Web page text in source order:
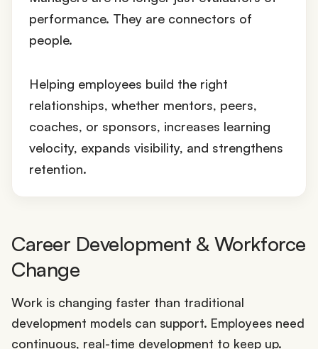
performance. They are connectors of
people.
Helping employees build the right
relationships, whether mentors, peers,
coaches, or sponsors, increases learning
velocity, expands visibility, and strengthens
retention.
Career Development & Workforce
Change
Work is changing faster than traditional
development models can support. Employees need
continuous, real-time development to keep up.